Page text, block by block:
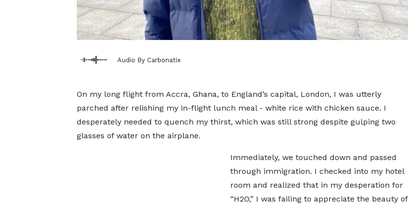
Audio By Carbonatix
On my long flight from Accra, Ghana, to England’s capital, London, I was utterly
parched after relishing my in-flight lunch meal - white rice with chicken sauce. I
desperately needed to quench my thirst, which was still strong despite gulping two
glasses of water on the airplane.
Immediately, we touched down and passed
through immigration. I checked into my hotel
room and realized that in my desperation for
“H2O,” I was failing to appreciate the beauty of